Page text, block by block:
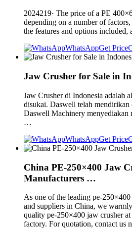
2024219· The price of a PE
depending on a number of
the features and options
WhatsAppGet Price
Jaw Crusher for Sale in
Jaw Crusher di Indonesia adalah
disukai. Daswell telah mendirikan
Daswell Machinery menyediakan
…
WhatsAppGet Price
China PE-250×400 Jaw
Manufacturers …
As one of the leading pe-
and suppliers in China, we
quality pe-250×400 jaw crusher
factory. For quotation, contact us